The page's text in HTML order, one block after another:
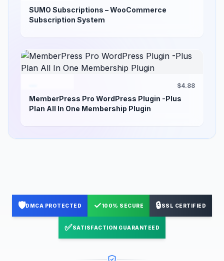
SUMO Subscriptions – WooCommerce
Subscription System
$4.88
MemberPress Pro WordPress Plugin -Plus
Plan All In One Membership Plugin
🛡️DMCA PROTECTED ✓100% SECURE 🔒SSL CERTIFIED
✅SATISFACTION GUARANTEED